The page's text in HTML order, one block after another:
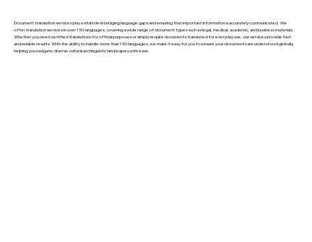
Document translation services play a vital role in bridging language gaps and ensuring that important information is accurately communicated. We
offer translation services in over 150 languages, covering a wide range of document types such as legal, medical, academic, and business materials.
Whether you need certified translations for official purposes or simply require documents translated for everyday use, our services provide fast
and reliable results. With the ability to handle more than 150 languages, we make it easy for you to ensure your documents are understood globally,
helping you navigate diverse cultural and linguistic landscapes with ease.